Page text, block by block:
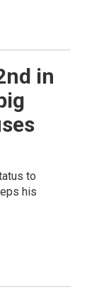
in
to
his